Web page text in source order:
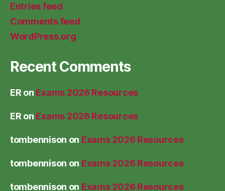
Entries feed
Comments feed
WordPress.org
Recent Comments
ER on Exams 2026 Resources
ER on Exams 2026 Resources
tombennison on Exams 2026 Resources
tombennison on Exams 2026 Resources
tombennison on Exams 2026 Resources